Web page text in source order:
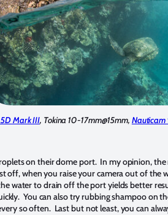
Mark III, Tokina 10-17mm@15mm, Nauticam
on their dome port. In my opinion,
off, when you raise your camera out of
water to drain off the port yields better
You can also try rubbing shampoo
so often. Last but not least, you can